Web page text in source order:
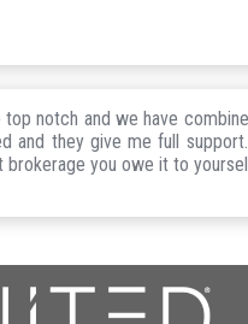
notch and we have
and they give me full
you owe it to